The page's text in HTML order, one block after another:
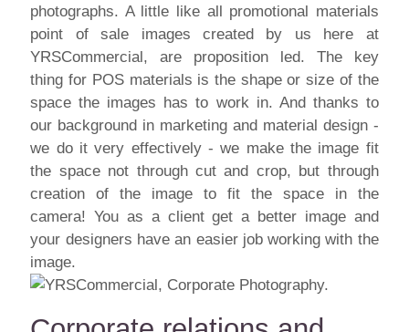
photographs. A little like all promotional materials
point of sale images created by us here at
YRSCommercial, are proposition led. The key
thing for POS materials is the shape or size of the
space the images has to work in. And thanks to
our background in marketing and material design -
we do it very effectively - we make the image fit
the space not through cut and crop, but through
creation of the image to fit the space in the
camera! You as a client get a better image and
your designers have an easier job working with the
image.